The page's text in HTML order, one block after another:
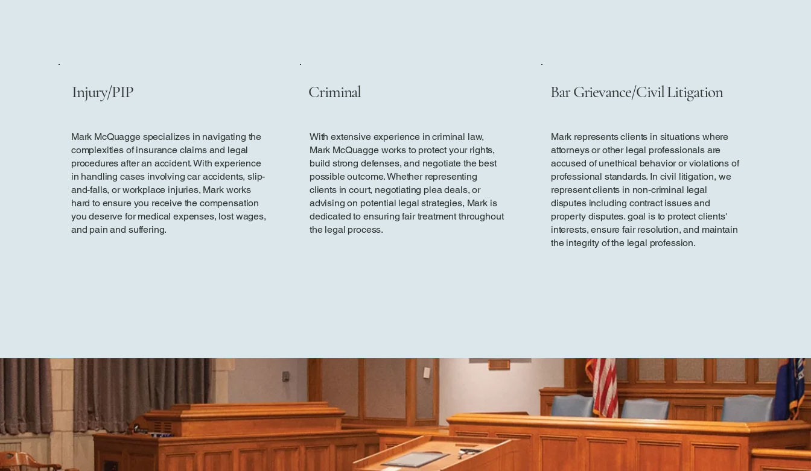
Injury/PIP
Mark McQuagge specializes in navigating the
complexities of insurance claims and legal
procedures after an accident. With experience
in handling cases involving car accidents, slip-
and-falls, or workplace injuries, Mark works
hard to ensure you receive the compensation
you deserve for medical expenses, lost wages,
and pain and suffering.
Criminal
With extensive experience in criminal law,
Mark McQuagge works to protect your rights,
build strong defenses, and negotiate the best
possible outcome. Whether representing
clients in court, negotiating plea deals, or
advising on potential legal strategies, Mark is
dedicated to ensuring fair treatment throughout
the legal process.
Bar Grievance/Civil Litigation
Mark represents clients in situations where
attorneys or other legal professionals are
accused of unethical behavior or violations of
professional standards. In civil litigation, we
represent clients in non-criminal legal
disputes including contract issues and
property disputes. goal is to protect clients'
interests, ensure fair resolution, and maintain
the integrity of the legal profession.